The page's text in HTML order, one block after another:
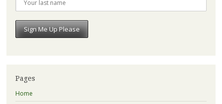
Pages
Home